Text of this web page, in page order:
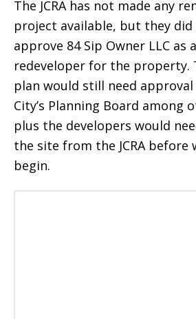
The JCRA has not made any
project available, but they
approve 84 Sip Owner LLC as
redeveloper for the property.
plan would still need approval
City’s Planning Board among
plus the developers would
the site from the JCRA before
begin.